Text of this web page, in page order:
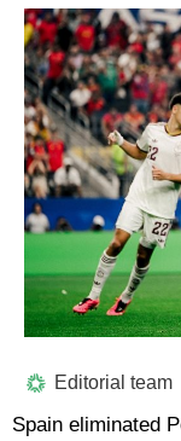
Editorial team
Spain eliminated